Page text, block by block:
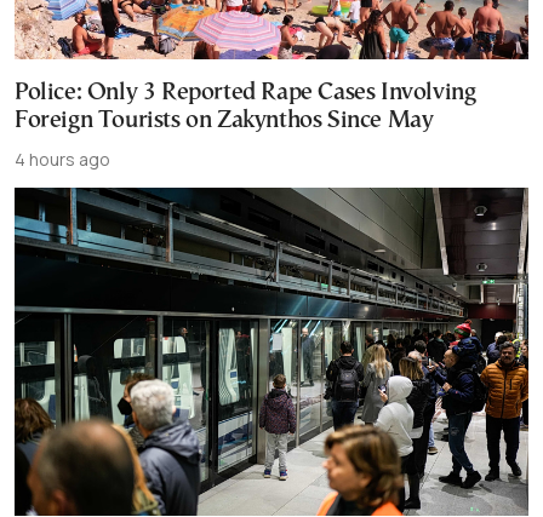
Police: Only 3 Reported Rape Cases Involving
Foreign Tourists on Zakynthos Since May
4 hours ago